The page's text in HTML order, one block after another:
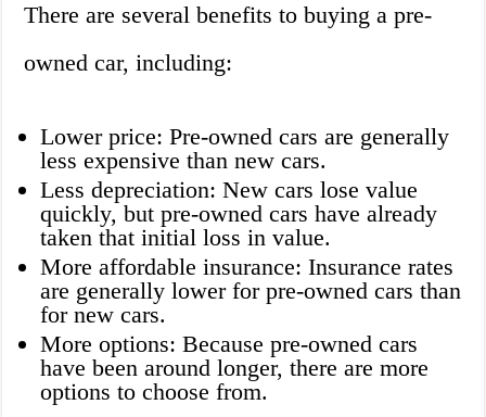
There are several benefits to buying a pre-
owned car, including:
Lower price: Pre-owned cars are generally
less expensive than new cars.
Less depreciation: New cars lose value
quickly, but pre-owned cars have already
taken that initial loss in value.
More affordable insurance: Insurance rates
are generally lower for pre-owned cars than
for new cars.
More options: Because pre-owned cars
have been around longer, there are more
options to choose from.